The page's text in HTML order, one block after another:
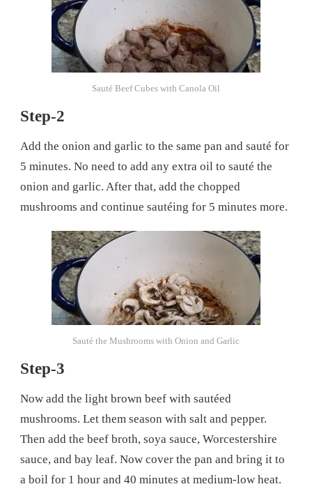
Sauté Beef Cubes with Canola Oil
Step-2
Add the onion and garlic to the same pan and sauté for
5 minutes. No need to add any extra oil to sauté the
onion and garlic. After that, add the chopped
mushrooms and continue sautéing for 5 minutes more.
Sauté the Mushrooms with Onion and Garlic
Step-3
Now add the light brown beef with sautéed
mushrooms. Let them season with salt and pepper.
Then add the beef broth, soya sauce, Worcestershire
sauce, and bay leaf. Now cover the pan and bring it to
a boil for 1 hour and 40 minutes at medium-low heat.